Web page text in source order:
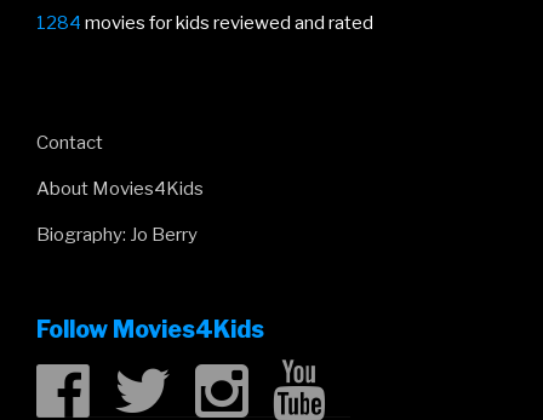
1284 movies for kids reviewed and rated
Contact
About Movies4Kids
Biography: Jo Berry
Follow Movies4Kids